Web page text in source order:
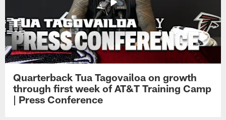
Quarterback Tua Tagovailoa on growth
through first week of AT&T Training Camp
| Press Conference